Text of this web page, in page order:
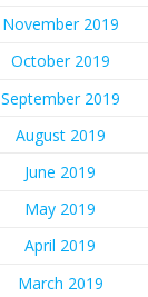
November 2019
October 2019
September 2019
August 2019
June 2019
May 2019
April 2019
March 2019